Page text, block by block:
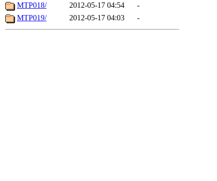
MTP018/
2012-05-17 04:54
-
MTP019/
2012-05-17 04:03 -